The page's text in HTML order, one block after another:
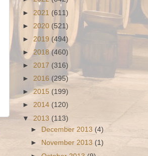
► 2021 (611)
► 2020 (521)
► 2019 (494)
►2018(460)
► 2017 (316)
► 2016 (295)
►2015 (199)
► 2014 (120)
▼ 2013 (113)
►
December 2013(4)
►
November 2013 (1)